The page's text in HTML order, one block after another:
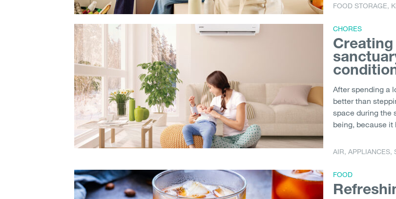
FOOD STORAGE,
CHORES
After spending a
better than
space during the
being, because it
AIR, APPLIANCES,
FOOD